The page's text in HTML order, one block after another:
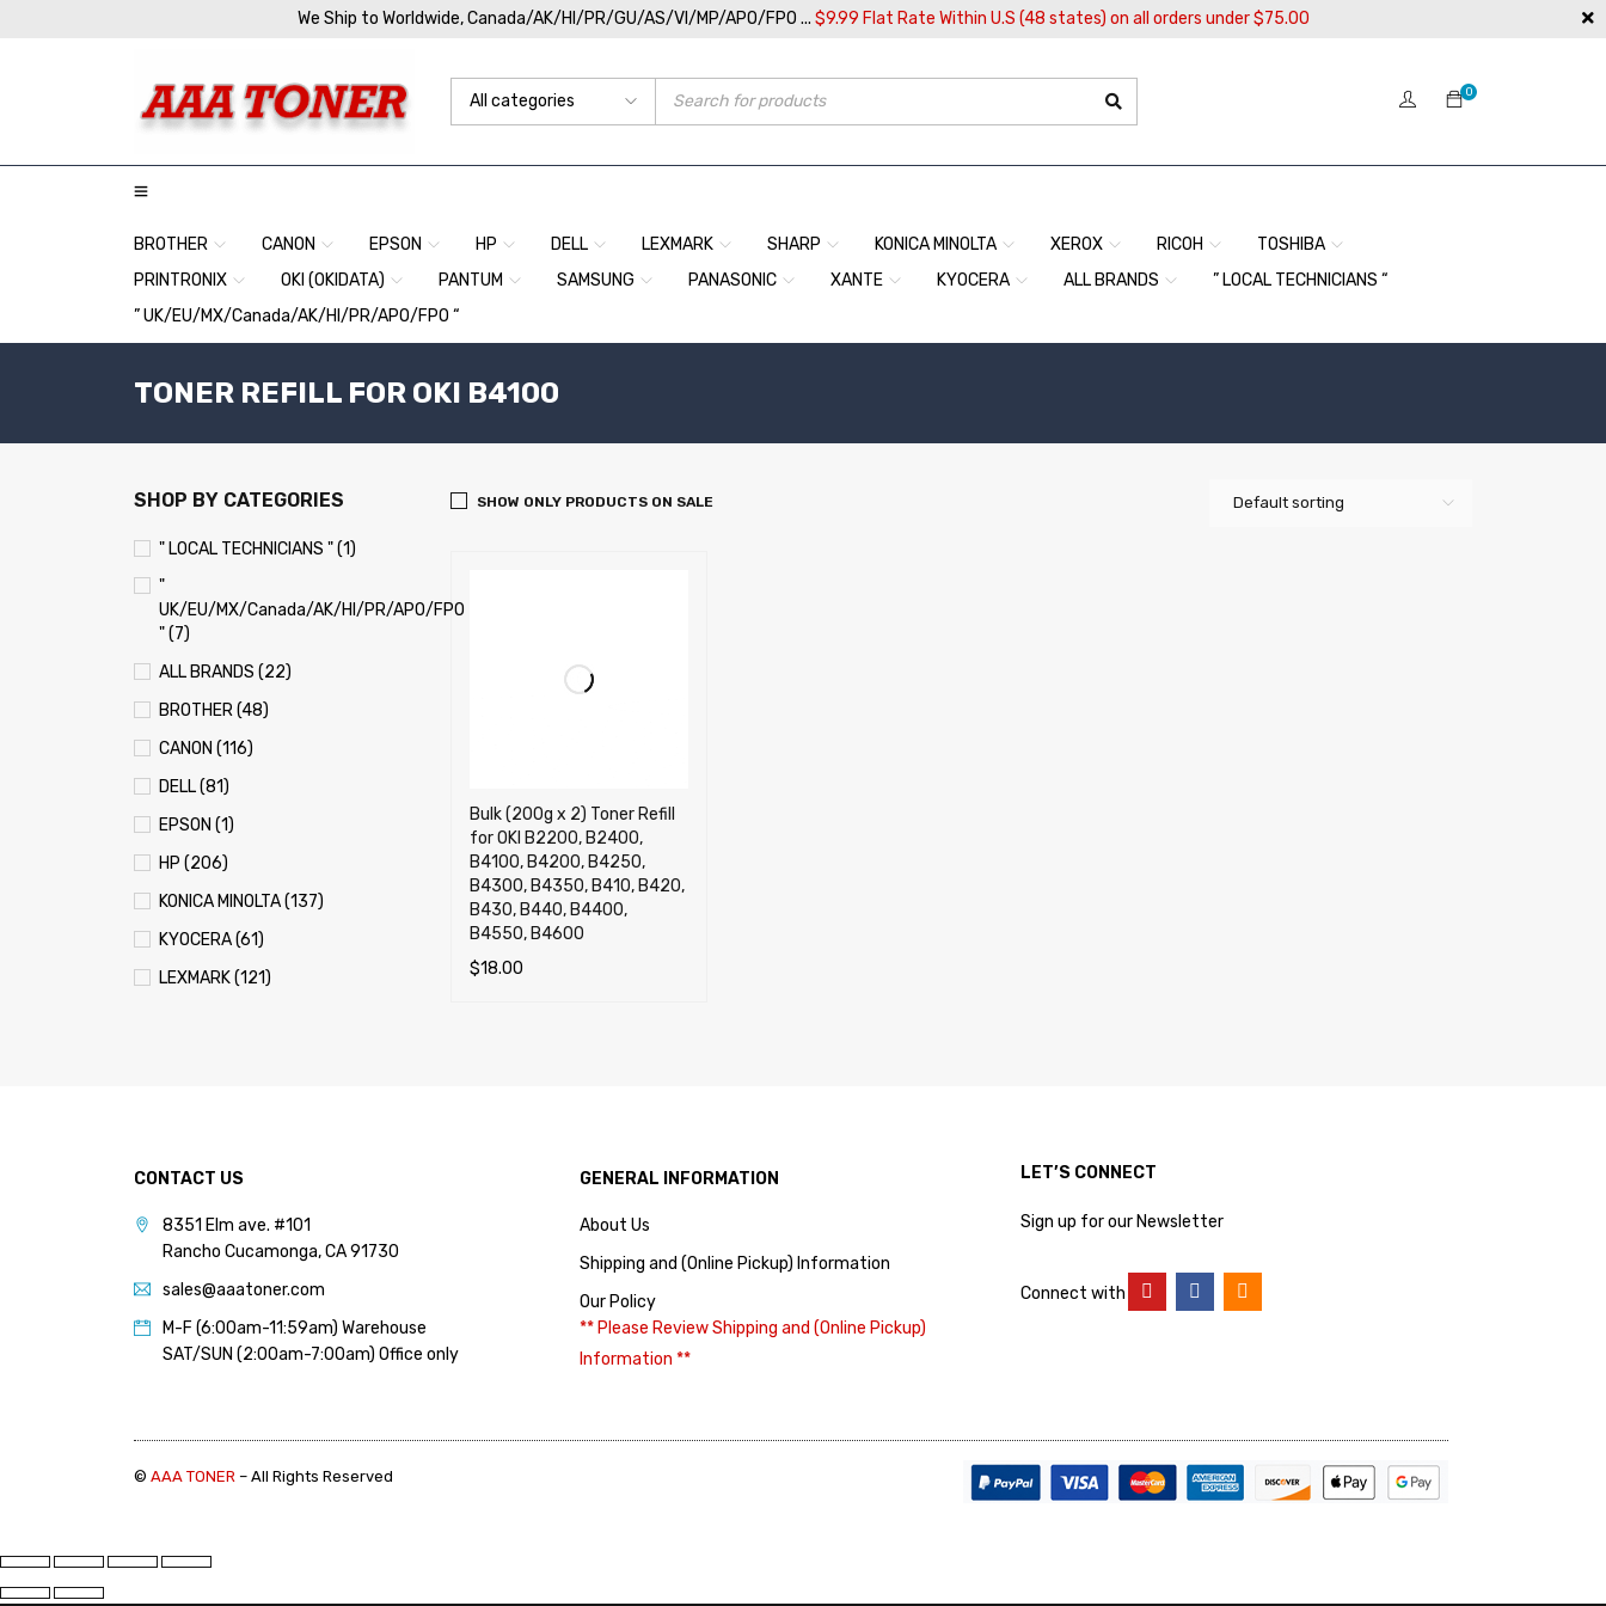
We Ship to Worldwide, Canada/AK/HI/PR/GU/AS/VI/MP/APO/FPO ... $9.99 Flat Rate Within U.S (48 states) on all orders under $75.00
0
BROTHER CANON EPSON HP DELL LEXMARK SHARP KONICA MINOLTA XEROX RICOH
TOSHIBA
PRINTRONIX
OKI (OKIDATA) PANTUM SAMSUNG PANASONIC XANTE KYOCERA ALL BRANDS
” LOCAL TECHNICIANS “
” UK/EU/MX/Canada/AK/HI/PR/APO/FPO “
TONER REFILL FOR OKI B4100
SHOP BY CATEGORIES
" LOCAL TECHNICIANS " (1)
"
UK/EU/MX/Canada/AK/HI/PR/APO/FPO
" (7)
ALL BRANDS (22)
BROTHER (48)
CANON (116)
DELL (81)
EPSON (1)
HP (206)
KONICA MINOLTA (137)
KYOCERA (61)
LEXMARK (121)
RICOH (117)
SHARP (124)
TOSHIBA (57)
XANTE (9)
XEROX (400)
PRICE
Default sorting
SHOW ONLY PRODUCTS ON SALE
Bulk (200g x 2) Toner Refill
for OKI B2200, B2400,
B4100, B4200, B4250,
B4300, B4350, B410, B420,
B430, B440, B4400,
B4550, B4600
$18.00
CONTACT US
8351 Elm ave. #101
Rancho Cucamonga, CA 91730
sales@aaatoner.com
M-F (6:00am-11:59am) Warehouse
SAT/SUN (2:00am-7:00am) Office only
GENERAL INFORMATION
About Us
Shipping and (Online Pickup) Information
Our Policy
** Please Review Shipping and (Online Pickup)
Information **
LET’S CONNECT
Sign up for our Newsletter
Connect with
© AAA TONER – All Rights Reserved